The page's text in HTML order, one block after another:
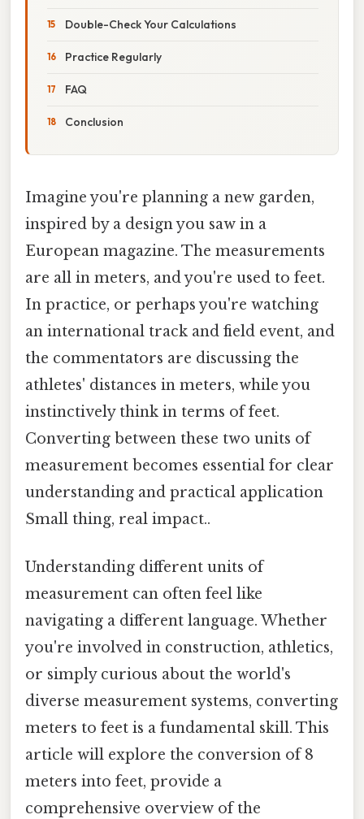
Double-Check Your Calculations
Practice Regularly
FAQ
Conclusion
Imagine you're planning a new garden,
inspired by a design you saw in a
European magazine. The measurements
are all in meters, and you're used to feet.
In practice, or perhaps you're watching
an international track and field event, and
the commentators are discussing the
athletes' distances in meters, while you
instinctively think in terms of feet.
Converting between these two units of
measurement becomes essential for clear
understanding and practical application
Small thing, real impact..
Understanding different units of
measurement can often feel like
navigating a different language. Whether
you're involved in construction, athletics,
or simply curious about the world's
diverse measurement systems, converting
meters to feet is a fundamental skill. This
article will explore the conversion of 8
meters into feet, provide a
comprehensive overview of the